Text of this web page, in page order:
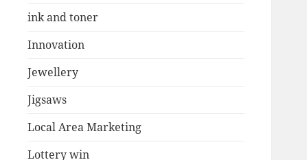
ink and toner
Innovation
Jewellery
Jigsaws
Local Area Marketing
Lottery win